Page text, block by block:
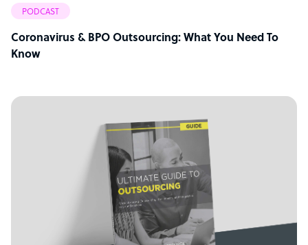
PODCAST
Coronavirus & BPO Outsourcing: What You Need To
Know